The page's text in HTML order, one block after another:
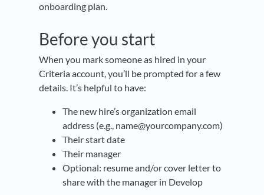
onboarding plan.
Before you start
When you mark someone as hired in your
Criteria account, you’ll be prompted for a few
details. It’s helpful to have:
The new hire’s organization email
address (e.g., name@yourcompany.com)
Their start date
Their manager
Optional: resume and/or cover letter to
share with the manager in Develop